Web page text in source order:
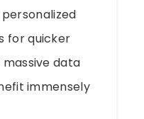
for quicker
data
immensely